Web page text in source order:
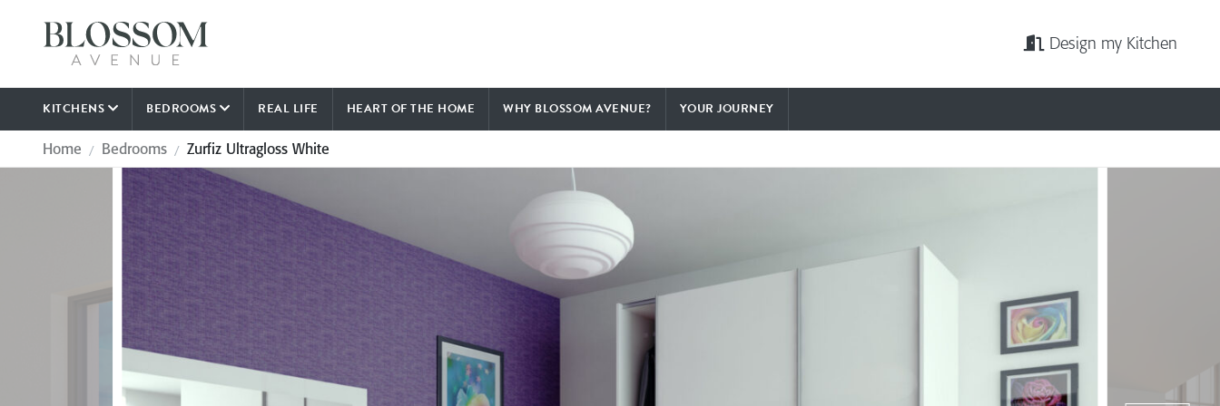
Design my Kitchen
KITCHENS BEDROOMS REAL LIFE HEART OF THE HOME WHY BLOSSOM AVENUE? YOUR JOURNEY
Home / Bedrooms / Zurfiz Ultragloss White